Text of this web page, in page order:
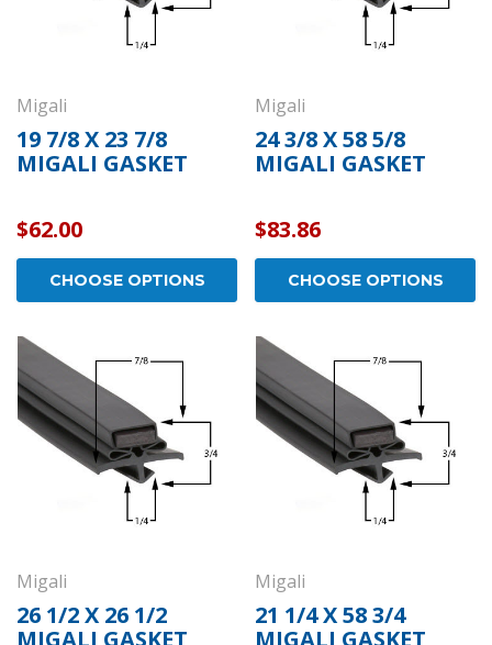
Migali
19 7/8 X 23 7/8
MIGALI GASKET
$62.00
CHOOSE OPTIONS
Migali
24 3/8 X 58 5/8
MIGALI GASKET
$83.86
CHOOSE OPTIONS
Migali
26 1/2 X 26 1/2
MIGALI GASKET
Migali
21 1/4 X 58 3/4
MIGALI GASKET